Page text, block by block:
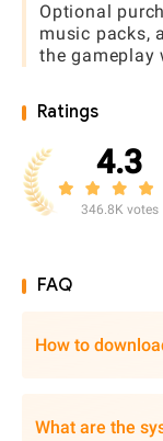
Optional
music packs,
the gameplay
Ratings
4.3
346.8K votes
FAQ
How to
What are the